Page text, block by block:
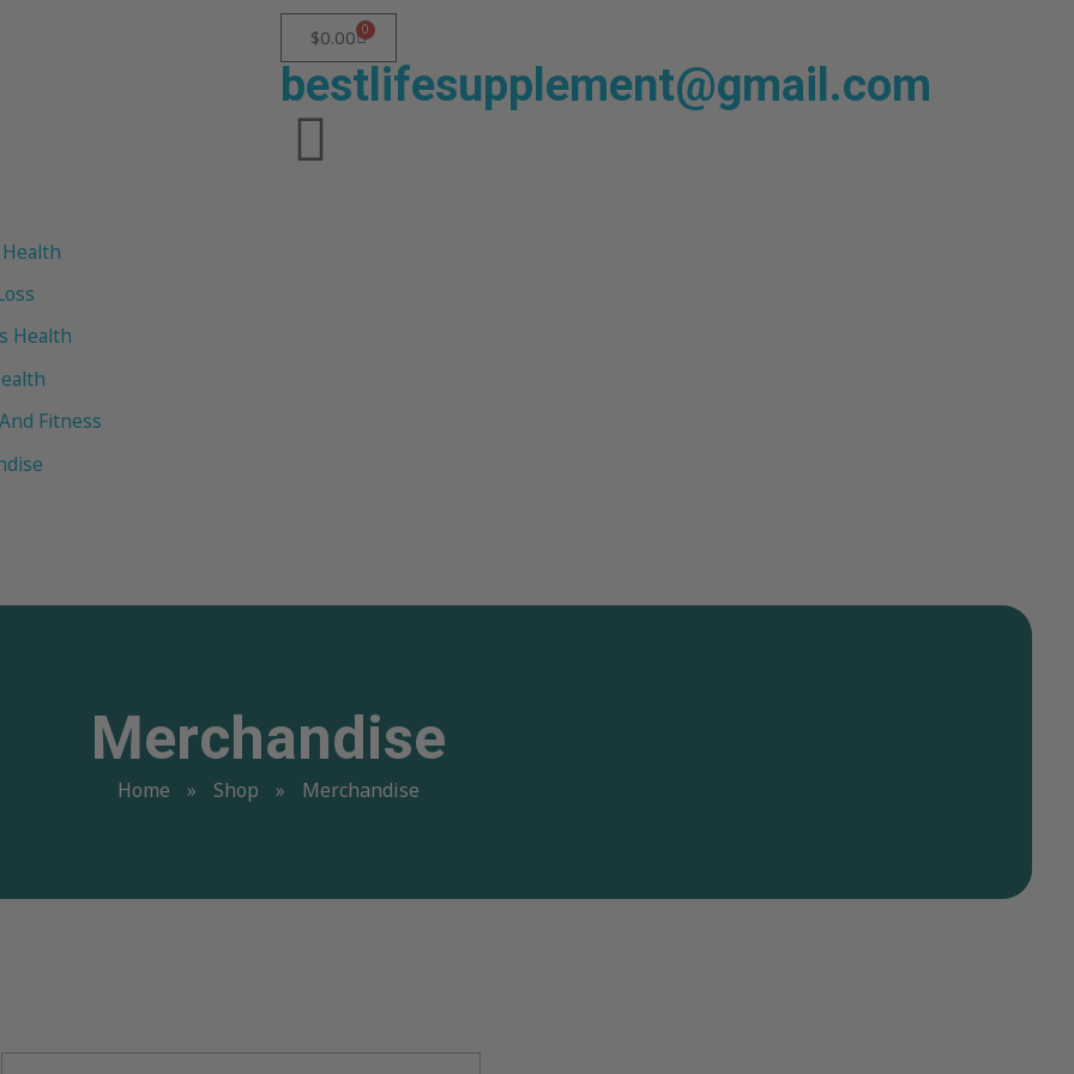
Health
Fitness
$0.00 0
bestlifesupplement@gmail.com
Home » Shop » Merchandise
Merchandise